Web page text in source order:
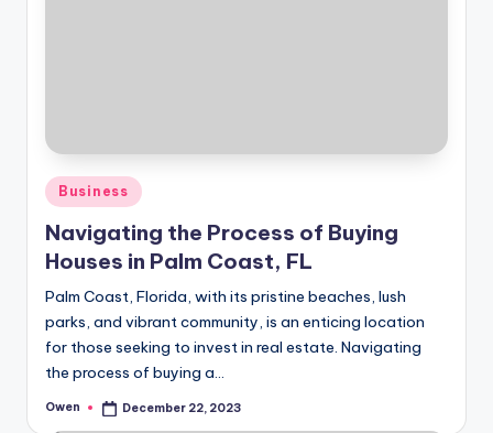
Posted
in
Business
Navigating the Process of Buying
Houses in Palm Coast, FL
Palm Coast, Florida, with its pristine beaches, lush
parks, and vibrant community, is an enticing location
for those seeking to invest in real estate. Navigating
the process of buying a…
Posted
Owen December 22, 2023